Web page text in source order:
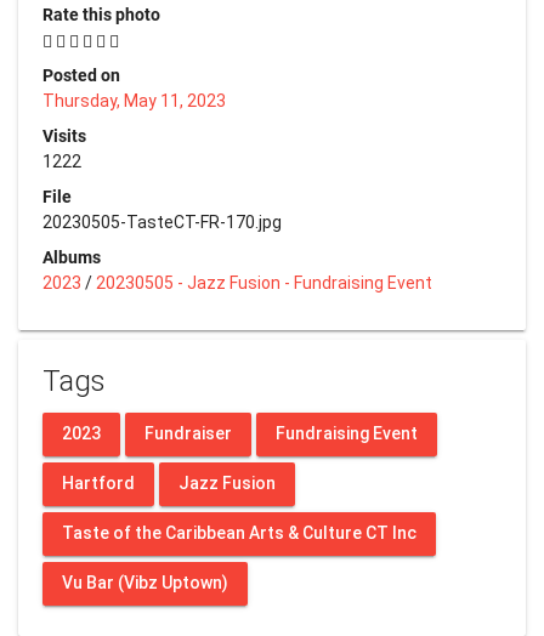
Rate this photo
Posted on
Thursday, May 11, 2023
Visits
1222
File
20230505-TasteCT-FR-170.jpg
Albums
2023 / 20230505 - Jazz Fusion - Fundraising Event
Tags
2023 Fundraiser Fundraising Event
Hartford Jazz Fusion
Taste of the Caribbean Arts & Culture CT Inc
Vu Bar (Vibz Uptown)